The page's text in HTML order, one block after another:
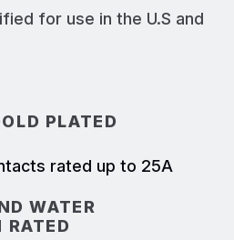
for use in the U.S and
PLATED
rated up to 25A
WATER
RATED